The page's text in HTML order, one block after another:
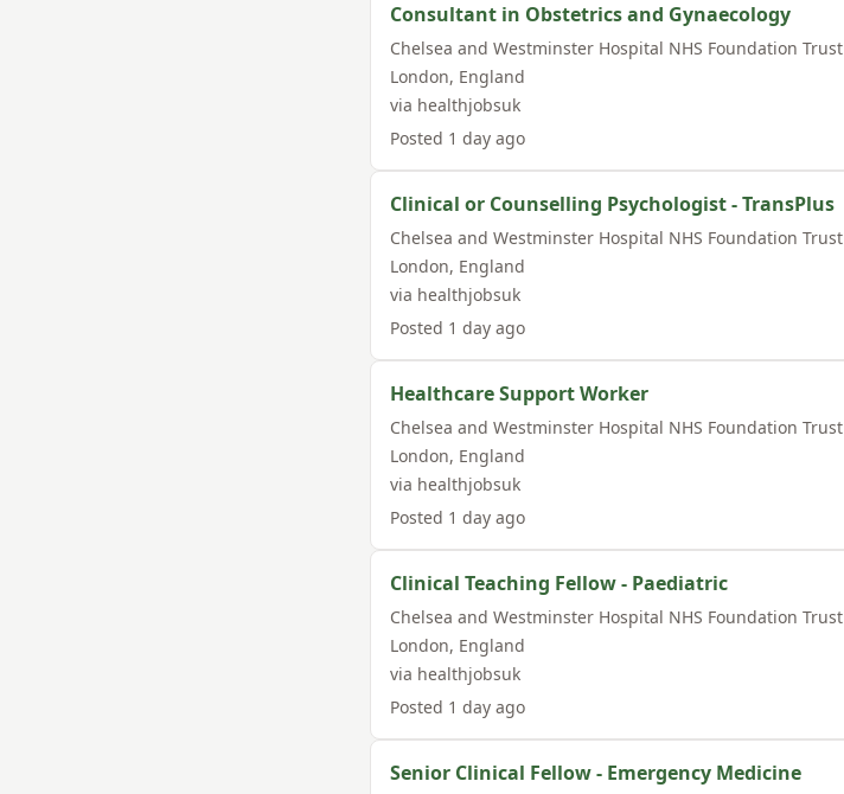
Consultant in Obstetrics and Gynaecology
Chelsea and Westminster Hospital NHS Foundation Trust
London, England
via healthjobsuk
Posted 1 day ago
Clinical or Counselling Psychologist - TransPlus
Chelsea and Westminster Hospital NHS Foundation Trust
London, England
via healthjobsuk
Posted 1 day ago
Healthcare Support Worker
Chelsea and Westminster Hospital NHS Foundation Trust
London, England
via healthjobsuk
Posted 1 day ago
Clinical Teaching Fellow - Paediatric
Chelsea and Westminster Hospital NHS Foundation Trust
London, England
via healthjobsuk
Posted 1 day ago
Senior Clinical Fellow - Emergency Medicine